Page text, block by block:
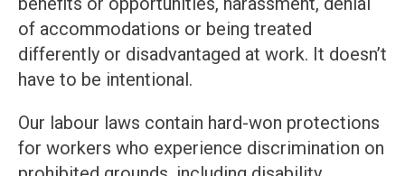
of accommodations or being treated
differently or disadvantaged at work. It doesn’t
have to be intentional.
Our labour laws contain hard-won protections
for workers who experience discrimination on